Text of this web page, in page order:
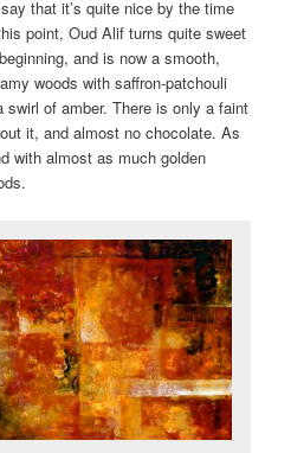
that it’s quite nice by the time
point, Oud Alif turns quite sweet
and is now a smooth,
woods with saffron-patchouli
of amber. There is only a faint
it, and almost no chocolate. As
with almost as much golden